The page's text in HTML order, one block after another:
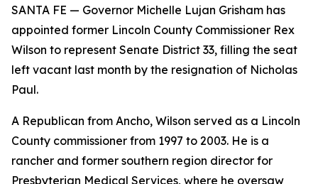
SANTA FE — Governor Michelle Lujan Grisham has
appointed former Lincoln County Commissioner Rex
Wilson to represent Senate District 33, filling the seat
left vacant last month by the resignation of Nicholas
Paul.
A Republican from Ancho, Wilson served as a Lincoln
County commissioner from 1997 to 2003. He is a
rancher and former southern region director for
Presbyterian Medical Services, where he oversaw